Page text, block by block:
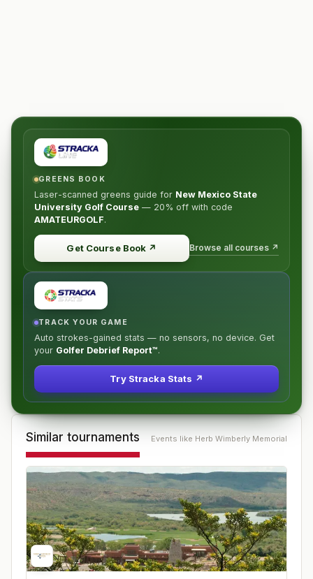
GREENS BOOK
Laser-scanned greens guide for New Mexico State
University Golf Course — 20% off with code
AMATEURGOLF.
Get Course Book ↗ Browse all courses ↗
TRACK YOUR GAME
Auto strokes-gained stats — no sensors, no device. Get
your Golfer Debrief Report™.
Try Stracka Stats ↗
Similar tournaments Events like Herb Wimberly Memorial